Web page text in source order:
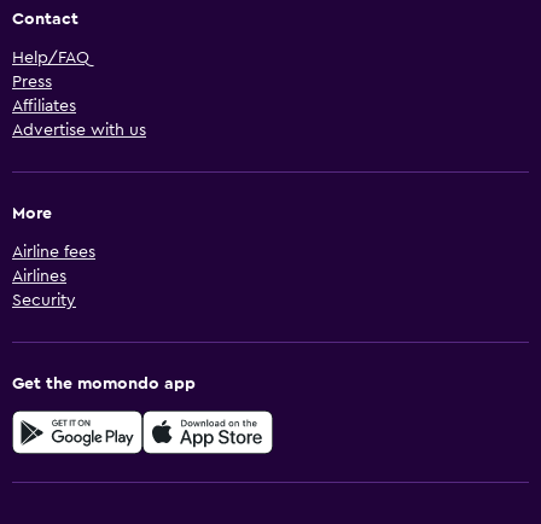
Contact
Help/FAQ
Press
Affiliates
Advertise with us
More
Airline fees
Airlines
Security
Get the momondo app